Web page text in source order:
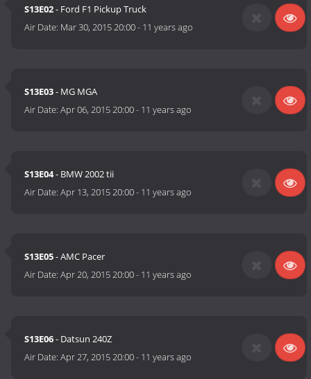
S13E02- Ford F1 Pickup Truck
Air Date: Mar 30, 2015 20:00- 11 years ago
S13E03- MG MGA
Air Date:Apr 06, 2015 20:00- 11 years ago
S13E04- BMW 2002 tii
Air Date:Apr 13, 2015 20:00- 11 years ago
S13E05- AMC Pacer
Air Date:Apr 20, 2015 20:00- 11 years ago
S13E06- Datsun 240Z
Air Date:Apr 27, 2015 20:00- 11 years ago